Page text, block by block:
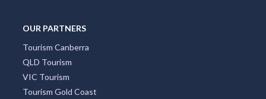
OUR PARTNERS
Tourism Canberra
QLD Tourism
VIC Tourism
Tourism Gold Coast